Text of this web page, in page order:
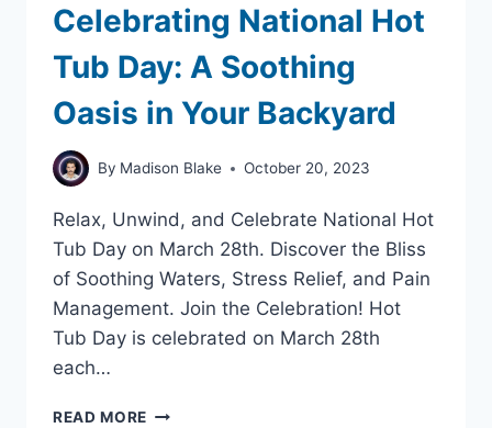
Celebrating National Hot
Tub Day: A Soothing
Oasis in Your Backyard
By Madison Blake October 20, 2023
Relax, Unwind, and Celebrate National Hot
Tub Day on March 28th. Discover the Bliss
of Soothing Waters, Stress Relief, and Pain
Management. Join the Celebration! Hot
Tub Day is celebrated on March 28th
each…
READ MORE CELEBRATING